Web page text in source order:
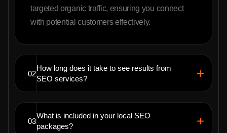
targeted organic traffic, ensuring you connect
with potential customers effectively.
02
How long does it take to see results from
SEO services?
03
What is included in your local SEO
packages?